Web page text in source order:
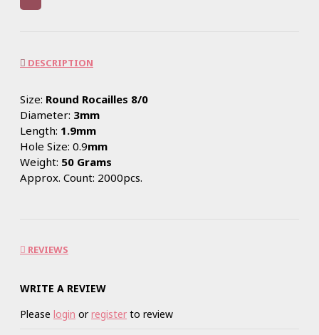
DESCRIPTION
Size: Round Rocailles 8/0
Diameter: 3mm
Length: 1.9mm
Hole Size: 0.9mm
Weight: 50 Grams
Approx. Count: 2000pcs.
REVIEWS
WRITE A REVIEW
Please login orregister to review